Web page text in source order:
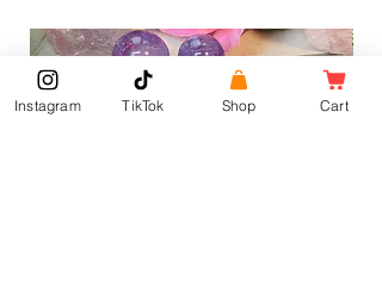
Instagram TikTok Shop Cart